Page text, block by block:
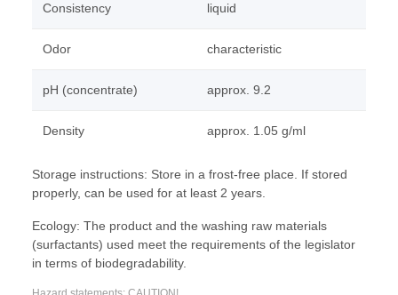
Consistency liquid
Odor characteristic
pH (concentrate) approx. 9.2
Density approx. 1.05 g/ml
Storage instructions: Store in a frost-free place. If stored
properly, can be used for at least 2 years.
Ecology: The product and the washing raw materials
(surfactants) used meet the requirements of the legislator
in terms of biodegradability.